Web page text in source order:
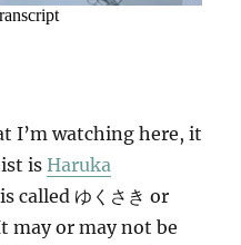
I’m watching here, it
is Haruka
called ゆくさき or
may or may not be